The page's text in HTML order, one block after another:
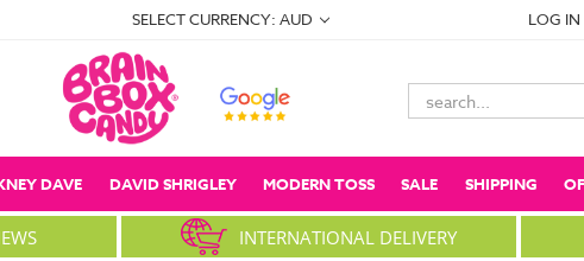
SELECT CURRENCY: AUD LOG IN
Search
Keyword:
DAVE DAVID SHRIGLEY MODERN TOSS SALE SHIPPING
INTERNATIONAL DELIVERY